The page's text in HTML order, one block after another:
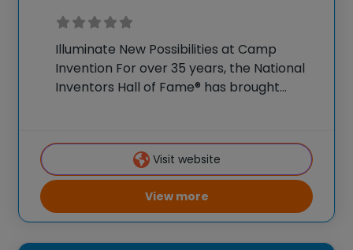
Illuminate New Possibilities at Camp
Invention For over 35 years, the National
Inventors Hall of Fame® has brought
flagship summer program, Camp
Invention®. This weeklong camp sparks
creativity and
Visit website
View more